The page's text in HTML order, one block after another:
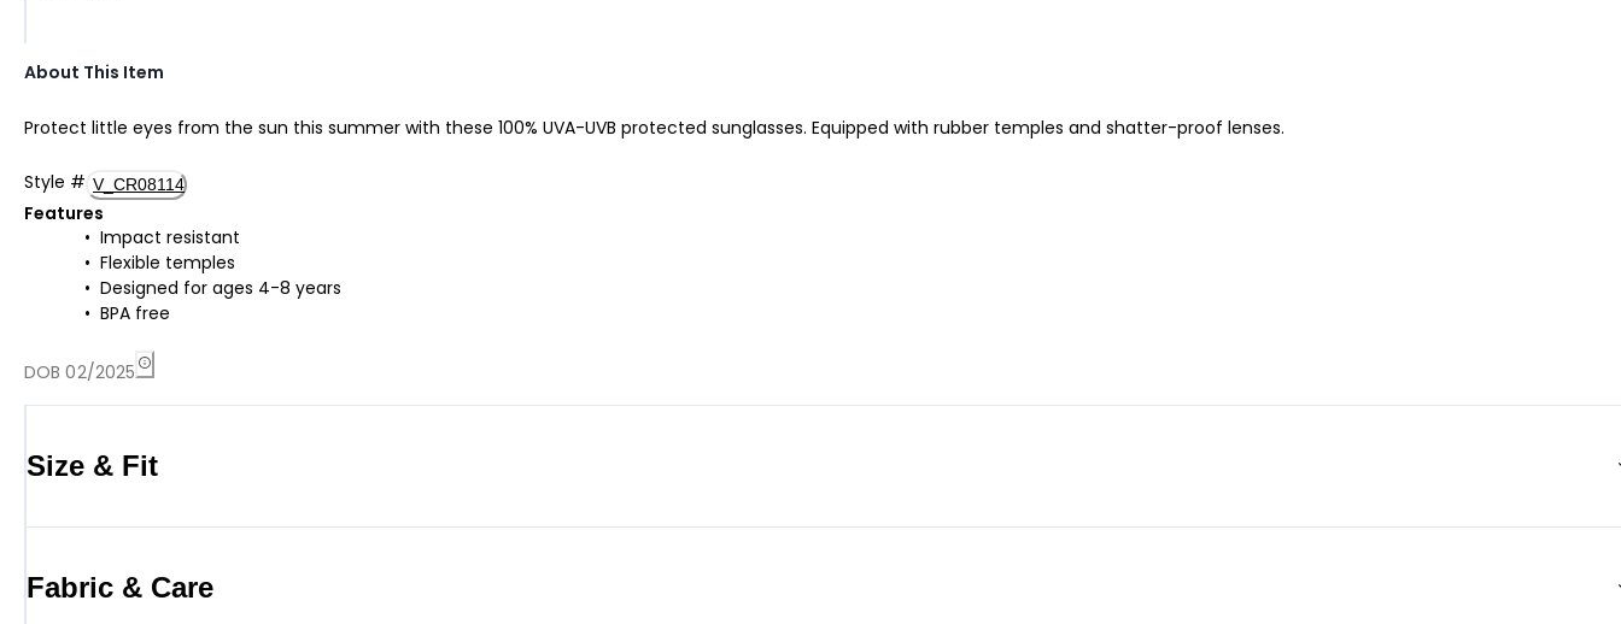
About This Item
Protect little eyes from the sun this summer with these 100% UVA-UVB protected sunglasses. Equipped with rubber temples and shatter-proof lenses.
Style # V_CR08114
Features
Impact resistant
Flexible temples
Designed for ages 4-8 years
BPA free
DOB 02/2025
Size & Fit
Fabric & Care